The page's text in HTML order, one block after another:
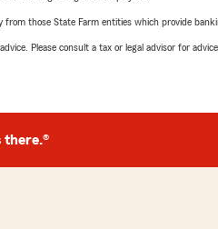
those State Farm entities which provide
Please consult a tax or legal advisor for
there.®